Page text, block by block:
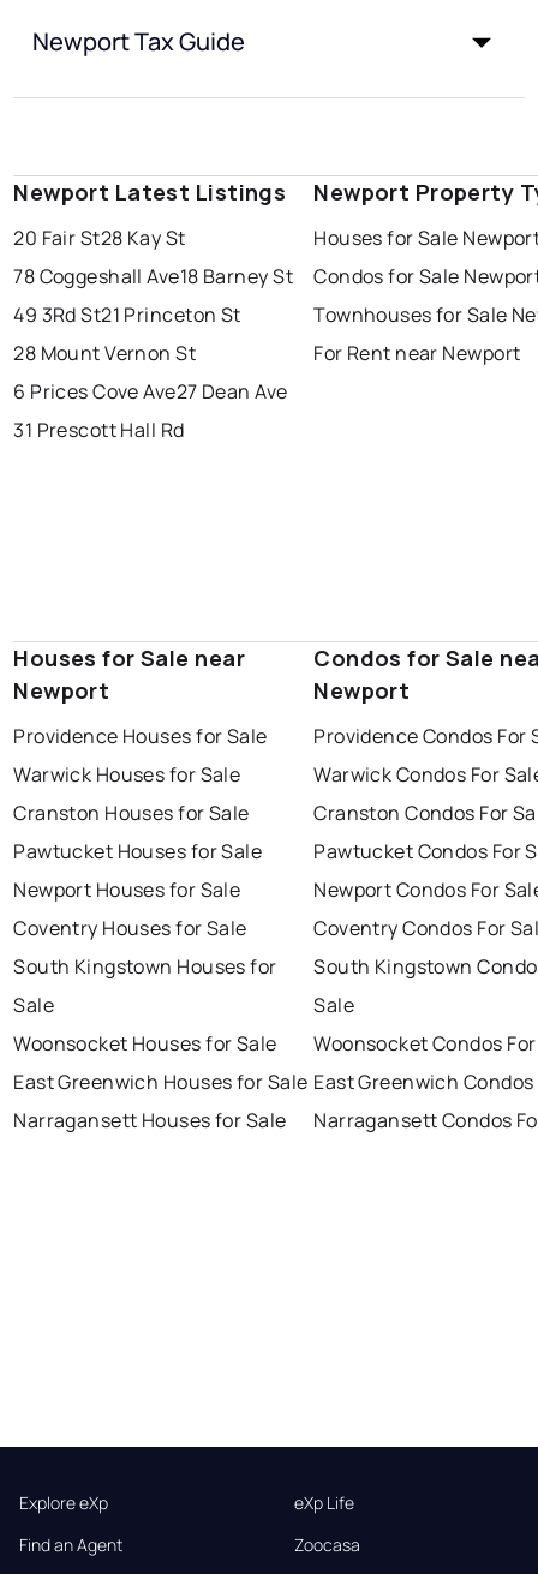
Newport Tax Guide
Newport Latest Listings
20 Fair St28 Kay St
78 Coggeshall Ave18 Barney St
49 3Rd St21 Princeton St
28 Mount Vernon St
6 Prices Cove Ave27 Dean Ave
31 Prescott Hall Rd
Newport Property
Houses for Sale
Condos for Sale
Townhouses for Sale
For Rent near Newport
Houses for Sale near
Newport
Providence Houses for Sale
Warwick Houses for Sale
Cranston Houses for Sale
Pawtucket Houses for Sale
Newport Houses for Sale
Coventry Houses for Sale
South Kingstown Houses for
Sale
Woonsocket Houses for Sale
East Greenwich Houses for Sale
Narragansett Houses for Sale
Condos for Sale
Newport
Providence Condos For
Warwick Condos For
Cranston Condos For
Pawtucket Condos For
Newport Condos For
Coventry Condos For
South Kingstown
Sale
Woonsocket Condos
East Greenwich Condos
Narragansett Condos
Explore eXp
Find an Agent
eXp Life
Zoocasa